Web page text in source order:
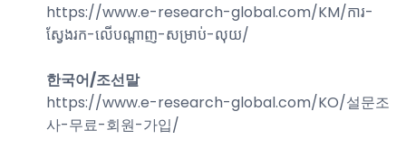
https://www.e-research-global.com/KM/ការ-
ស្វែងរក-លើបណ្តាញ-សម្រាប់-លុយ/
한국어/조선말
https://www.e-research-global.com/KO/설문조
사-무료-회원-가입/